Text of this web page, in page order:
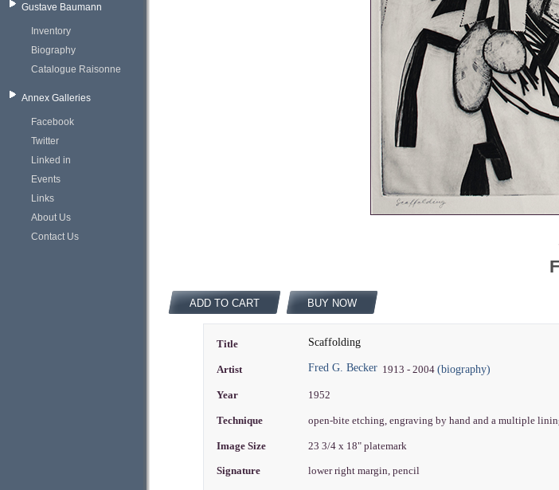
Gustave Baumann
Inventory
Biography
Catalogue Raisonne
Annex Galleries
Facebook
Twitter
Linked in
Events
Links
About Us
Contact Us
ADD TO CART BUY NOW
Title Scaffolding
Artist Fred G. Becker 1913 - 2004(biography)
Year 1952
Technique open-bite etching, engraving by hand and a multiple
Image Size 23 3/4 x 18" platemark
Signature lower right margin, pencil